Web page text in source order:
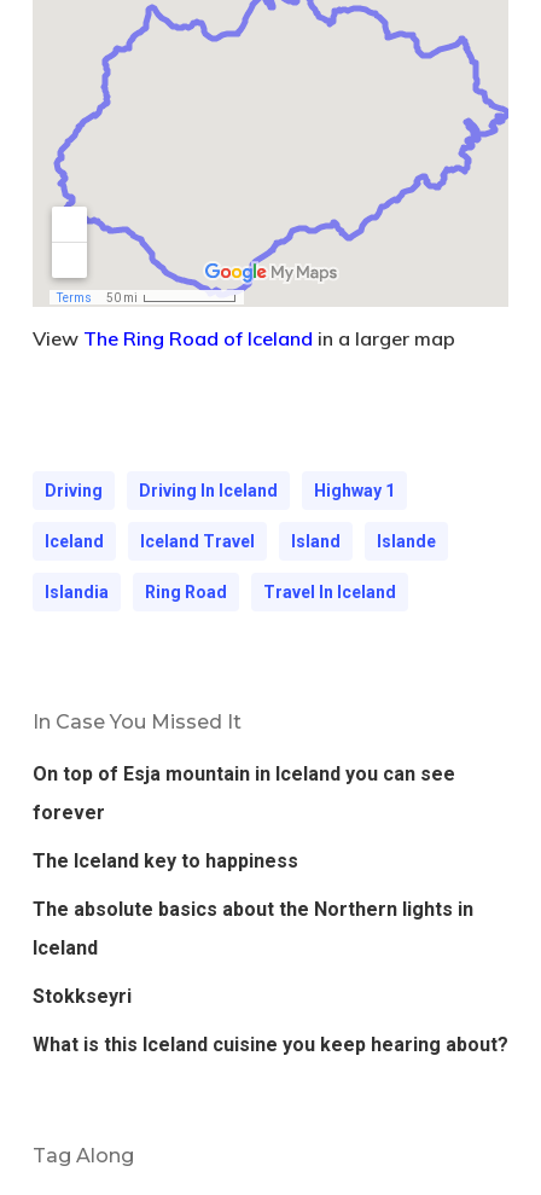
View The Ring Road of Iceland in a larger map
Driving Driving In Iceland Highway 1
Iceland Iceland Travel Island Islande
Islandia Ring Road Travel In Iceland
In Case You Missed It
On top of Esja mountain in Iceland you can see
forever
The Iceland key to happiness
The absolute basics about the Northern lights in
Iceland
Stokkseyri
What is this Iceland cuisine you keep hearing about?
Tag Along